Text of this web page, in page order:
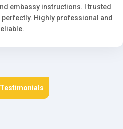
embassy instructions. I trusted
Highly professional and